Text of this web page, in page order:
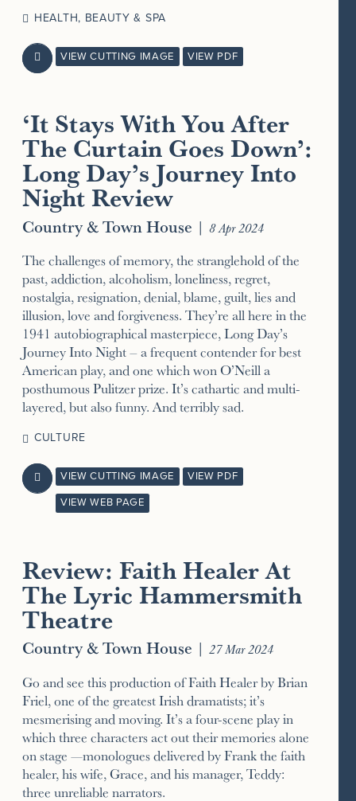
HEALTH, BEAUTY & SPA
 VIEW CUTTING IMAGE VIEW PDF
‘It Stays With You After
The Curtain Goes Down’:
Long Day’s Journey Into
Night Review
Country & Town House | 8 Apr 2024
The challenges of memory, the stranglehold of the
past, addiction, alcoholism, loneliness, regret,
nostalgia, resignation, denial, blame, guilt, lies and
illusion, love and forgiveness. They’re all here in the
1941 autobiographical masterpiece, Long Day’s
Journey Into Night – a frequent contender for best
American play, and one which won O’Neill a
posthumous Pulitzer prize. It’s cathartic and multi-
layered, but also funny. And terribly sad.
CULTURE
 VIEW CUTTING IMAGE VIEW PDF
VIEW WEB PAGE
Review: Faith Healer At
The Lyric Hammersmith
Theatre
Country & Town House | 27 Mar 2024
Go and see this production of Faith Healer by Brian
Friel, one of the greatest Irish dramatists; it’s
mesmerising and moving. It’s a four-scene play in
which three characters act out their memories alone
on stage —monologues delivered by Frank the faith
healer, his wife, Grace, and his manager, Teddy:
three unreliable narrators.